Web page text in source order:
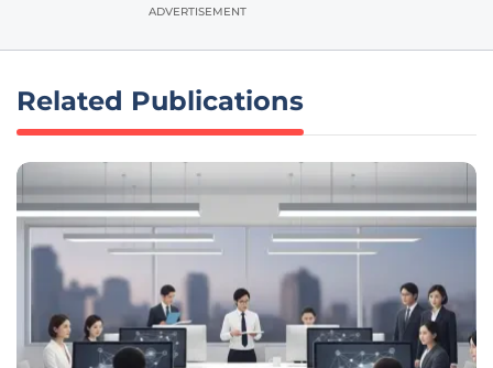
ADVERTISEMENT
Related Publications